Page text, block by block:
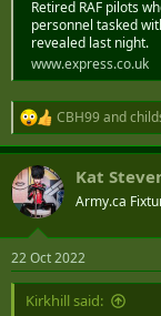
Retired RAF pilots
personnel tasked
revealed last night.
www.express.co.uk
R
e
a
c
t
i
s
:
CBH99and
Kat
Army.ca
22 Oct 2022
Kirkhill said: